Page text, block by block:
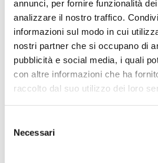
annunci, per fornire funzionalità
analizzare il nostro traffico.
informazioni sul modo in cui
nostri partner che si occupano di
pubblicità e social media, i quali
con altre informazioni che ha
raccolto dal suo utilizzo dei loro
delNecessari
I have *
read and understood the